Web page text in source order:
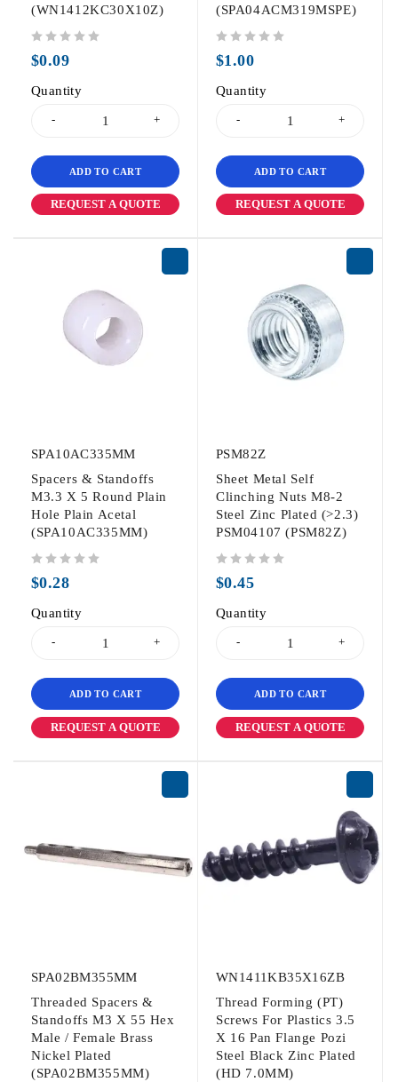
(WN1412KC30X10Z)
$0.09
Quantity
ADD TO CART
REQUEST A QUOTE
(SPA04ACM319MSPE)
$1.00
Quantity
ADD TO CART
REQUEST A QUOTE
SPA10AC335MM
Spacers & Standoffs
M3.3 X 5 Round Plain
Hole Plain Acetal
(SPA10AC335MM)
$0.28
Quantity
ADD TO CART
REQUEST A QUOTE
PSM82Z
Sheet Metal Self
Clinching Nuts M8-2
Steel Zinc Plated (>2.3)
PSM04107 (PSM82Z)
$0.45
Quantity
ADD TO CART
REQUEST A QUOTE
SPA02BM355MM
Threaded Spacers &
Standoffs M3 X 55 Hex
Male / Female Brass
Nickel Plated
(SPA02BM355MM)
WN1411KB35X16ZB
Thread Forming (PT)
Screws For Plastics 3.5
X 16 Pan Flange Pozi
Steel Black Zinc Plated
(HD 7.0MM)